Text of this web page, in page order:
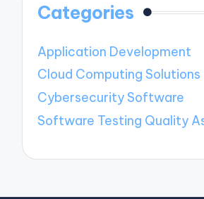
Categories
Application Development
Cloud Computing Solutions
Cybersecurity Software
Software Testing Quality